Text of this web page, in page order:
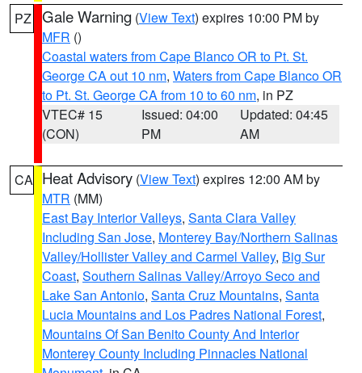
PZ Gale Warning (View Text) expires 10:00 PM by
MFR ()
Coastal waters from Cape Blanco OR to Pt. St.
George CA out 10 nm, Waters from Cape Blanco OR
to Pt. St. George CA from 10 to 60 nm, in PZ
VTEC# 15
(CON)
Issued: 04:00
PM
Updated: 04:45
AM
CA Heat Advisory (View Text) expires 12:00 AM by
MTR (MM)
East Bay Interior Valleys, Santa Clara Valley
Including San Jose, Monterey Bay/Northern Salinas
Valley/Hollister Valley and Carmel Valley, Big Sur
Coast, Southern Salinas Valley/Arroyo Seco and
Lake San Antonio, Santa Cruz Mountains, Santa
Lucia Mountains and Los Padres National Forest,
Mountains Of San Benito County And Interior
Monterey County Including Pinnacles National